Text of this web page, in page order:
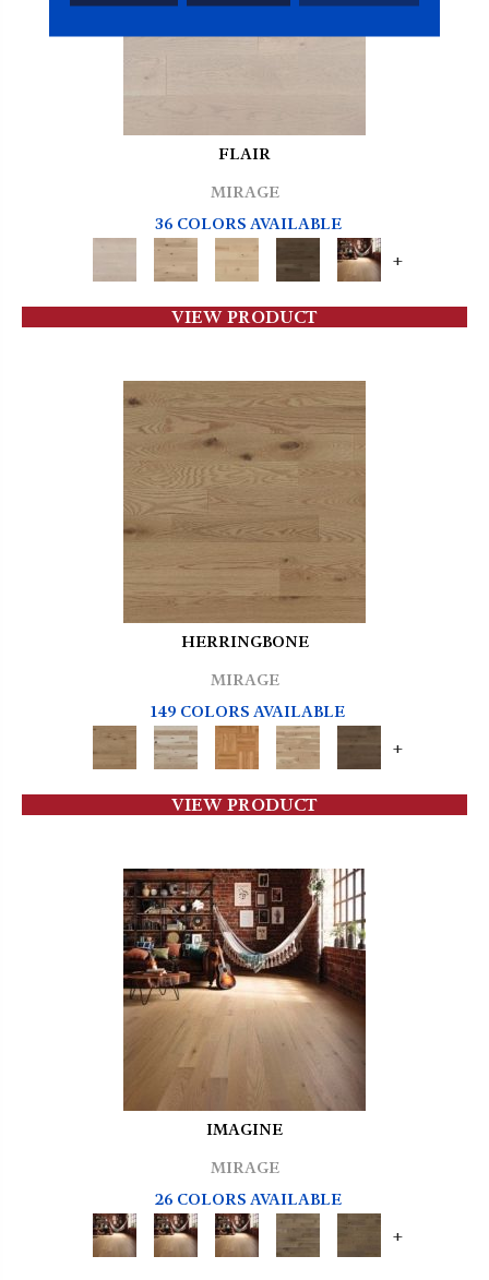
FLAIR
MIRAGE
36 COLORS AVAILABLE
+
VIEW PRODUCT
HERRINGBONE
MIRAGE
149 COLORS AVAILABLE
+
VIEW PRODUCT
IMAGINE
MIRAGE
26 COLORS AVAILABLE
+